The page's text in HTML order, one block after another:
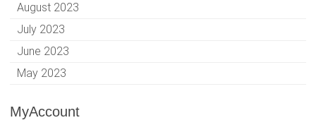
August 2023
July 2023
June 2023
May 2023
MyAccount